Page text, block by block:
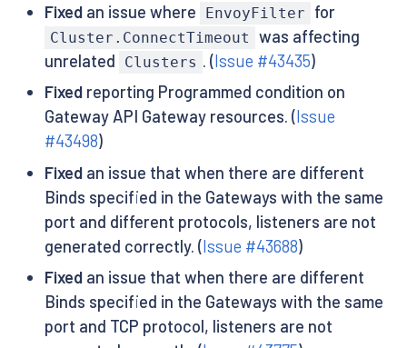
Fixedan issue where EnvoyFilter for
Cluster.ConnectTimeout
was affecting
unrelated
Clusters . (Issue #43435)
Fixedreporting Programmed condition on
Gateway API Gateway resources. (Issue
#43498)
Fixedan issue that when there are different
Binds specified in the Gateways with the same
port and different protocols, listeners are not
generated correctly. (Issue #43688)
Fixedan issue that when there are different
Binds specified in the Gateways with the same
port and TCP protocol, listeners are not